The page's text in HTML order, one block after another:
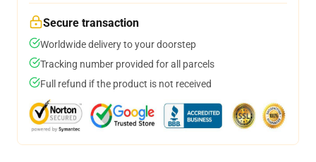
Secure transaction
Worldwide delivery to your doorstep
Tracking number provided for all parcels
Full refund if the product is not received